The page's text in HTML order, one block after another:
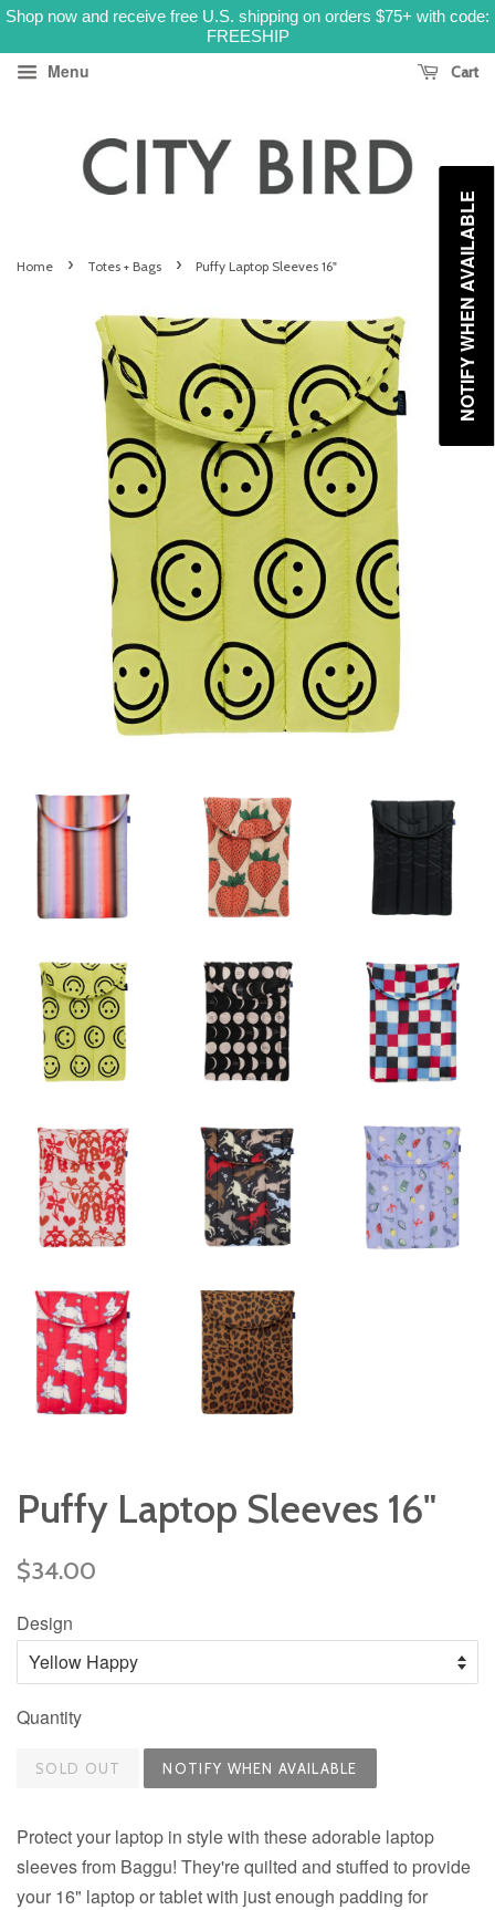
Shop now and receive free U.S. shipping on orders $75+ with code:
FREESHIP
Menu Cart
Home › Totes + Bags › Puffy Laptop Sleeves 16"
Puffy Laptop Sleeves 16"
Regular
$34.00
Design
Quantity
SOLD OUT
Protect your laptop in style with these adorable laptop
sleeves from Baggu! They're quilted and stuffed to provide
your 16" laptop or tablet with just enough padding for
NOTIFY WHEN AVAILABLE